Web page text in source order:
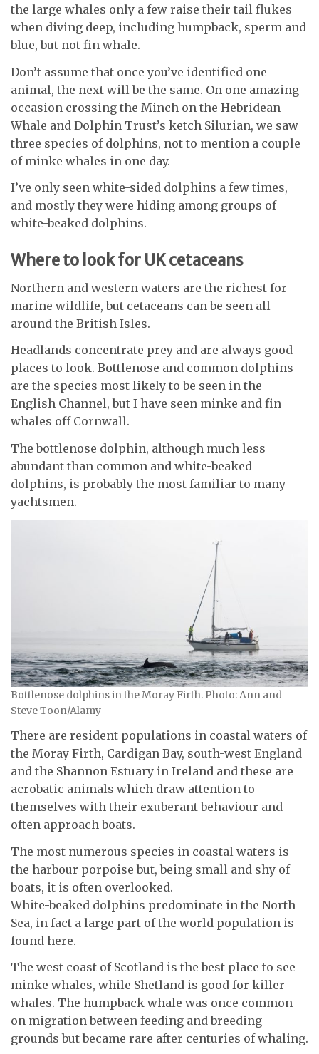
the large whales only a few raise their tail flukes
when diving deep, including humpback, sperm and
blue, but not fin whale.
Don’t assume that once you’ve identified one
animal, the next will be the same. On one amazing
occasion crossing the Minch on the Hebridean
Whale and Dolphin Trust’s ketch Silurian, we saw
three species of dolphins, not to mention a couple
of minke whales in one day.
I’ve only seen white-sided dolphins a few times,
and mostly they were hiding among groups of
white-beaked dolphins.
Where to look for UK cetaceans
Northern and western waters are the richest for
marine wildlife, but cetaceans can be seen all
around the British Isles.
Headlands concentrate prey and are always good
places to look. Bottlenose and common dolphins
are the species most likely to be seen in the
English Channel, but I have seen minke and fin
whales off Cornwall.
The bottlenose dolphin, although much less
abundant than common and white-beaked
dolphins, is probably the most familiar to many
yachtsmen.
Bottlenose dolphins in the Moray Firth. Photo: Ann and
Steve Toon/Alamy
There are resident populations in coastal waters of
the Moray Firth, Cardigan Bay, south-west England
and the Shannon Estuary in Ireland and these are
acrobatic animals which draw attention to
themselves with their exuberant behaviour and
often approach boats.
The most numerous species in coastal waters is
the harbour porpoise but, being small and shy of
boats, it is often overlooked.
White-beaked dolphins predominate in the North
Sea, in fact a large part of the world population is
found here.
The west coast of Scotland is the best place to see
minke whales, while Shetland is good for killer
whales. The humpback whale was once common
on migration between feeding and breeding
grounds but became rare after centuries of whaling.